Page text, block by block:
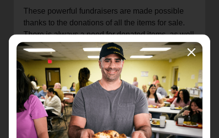
These powerful fundraisers are made possible
thanks to the donations of all the items for sale.
There is always a need for donated items, as well
as additional volunteers to measure and sort
fabric in preparation for the fair. Donations are
currently being accepted at The Salvation Army
warehouse in Green Tree from 9 a.m. to 2 p.m. on
Wednesdays (February through October) at the
rear of820 Parish Street, Pittsburgh, PA 15220.
Please note, fabric donations will NOT be
accepted during the actual fabric fair event.